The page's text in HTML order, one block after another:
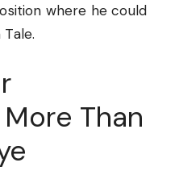
where he could
Than